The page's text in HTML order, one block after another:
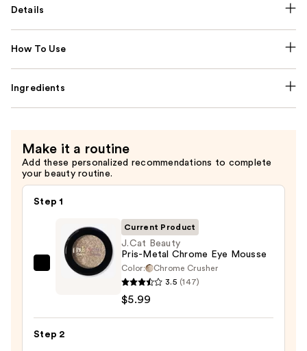
Details
How To Use
Ingredients
Make it a routine
Add these personalized recommendations to complete
your beauty routine.
Step 1
J.Cat
Metal
Chrome
Current Product
J.Cat Beauty
Pris-Metal Chrome Eye Mousse
Color:
Chrome Crusher
3.5 (147)
$5.99
Step 2